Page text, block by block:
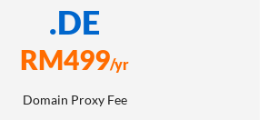
.DE
RM499/yr
Domain Proxy Fee